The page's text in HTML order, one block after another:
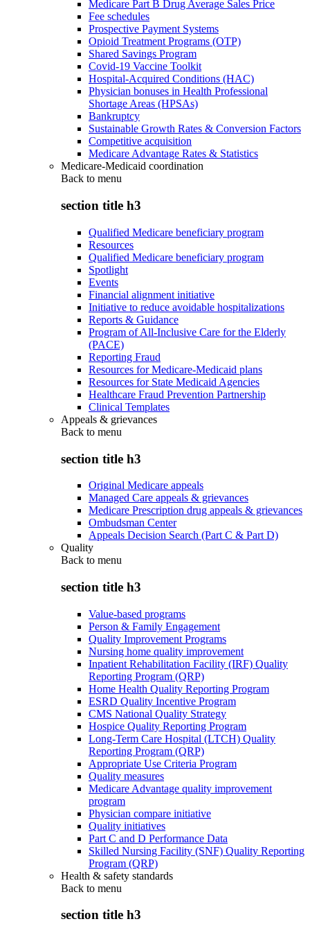
Medicare Part B Drug Average Sales Price
Fee schedules
Prospective Payment Systems
Opioid Treatment Programs (OTP)
Shared Savings Program
Covid-19 Vaccine Toolkit
Hospital-Acquired Conditions (HAC)
Physician bonuses in Health Professional
Shortage Areas (HPSAs)
Bankruptcy
Sustainable Growth Rates & Conversion Factors
Competitive acquisition
Medicare Advantage Rates & Statistics
Medicare-Medicaid coordination
Back to menu
section title h3
Qualified Medicare beneficiary program
Resources
Qualified Medicare beneficiary program
Spotlight
Events
Financial alignment initiative
Initiative to reduce avoidable hospitalizations
Reports & Guidance
Program of All-Inclusive Care for the Elderly
(PACE)
Reporting Fraud
Resources for Medicare-Medicaid plans
Resources for State Medicaid Agencies
Healthcare Fraud Prevention Partnership
Clinical Templates
Appeals & grievances
Back to menu
section title h3
Original Medicare appeals
Managed Care appeals & grievances
Medicare Prescription drug appeals & grievances
Ombudsman Center
Appeals Decision Search (Part C & Part D)
Quality
Back to menu
section title h3
Value-based programs
Person & Family Engagement
Quality Improvement Programs
Nursing home quality improvement
Inpatient Rehabilitation Facility (IRF) Quality
Reporting Program (QRP)
Home Health Quality Reporting Program
ESRD Quality Incentive Program
CMS National Quality Strategy
Hospice Quality Reporting Program
Long-Term Care Hospital (LTCH) Quality
Reporting Program (QRP)
Appropriate Use Criteria Program
Quality measures
Medicare Advantage quality improvement
program
Physician compare initiative
Quality initiatives
Part C and D Performance Data
Skilled Nursing Facility (SNF) Quality Reporting
Program (QRP)
Health & safety standards
Back to menu
section title h3